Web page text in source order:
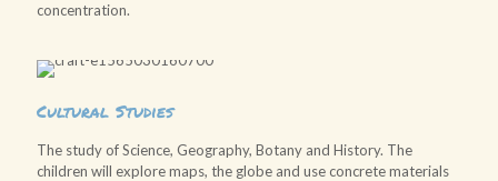
concentration.
Cultural Studies
The study of Science, Geography, Botany and History. The
children will explore maps, the globe and use concrete materials